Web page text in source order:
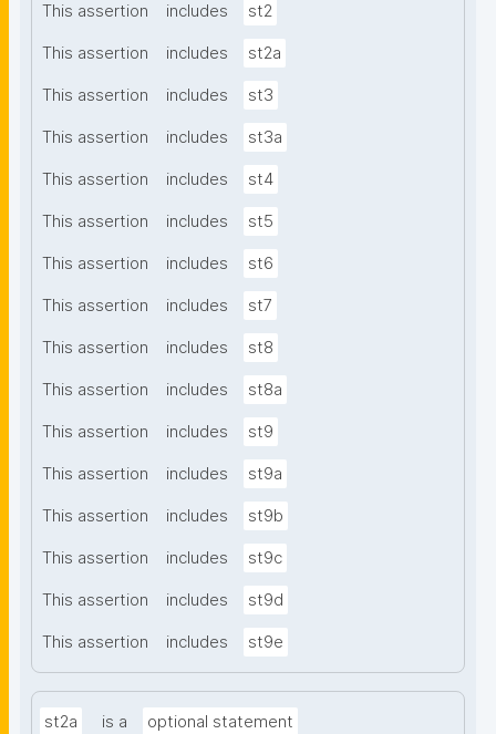
This assertion includes st2
This assertion includes st2a
This assertion includes st3
This assertion includes st3a
This assertion includes st4
This assertion includes st5
This assertion includes st6
This assertion includes st7
This assertion includes st8
This assertion includes st8a
This assertion includes st9
This assertion includes st9a
This assertion includes st9b
This assertion includes st9c
This assertion includes st9d
This assertion includes st9e
st2a is a optional statement